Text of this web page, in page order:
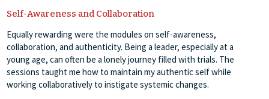
Self-Awareness and Collaboration
Equally rewarding were the modules on self-awareness,
collaboration, and authenticity. Being a leader, especially at a
young age, can often be a lonely journey filled with trials. The
sessions taught me how to maintain my authentic self while
working collaboratively to instigate systemic changes.